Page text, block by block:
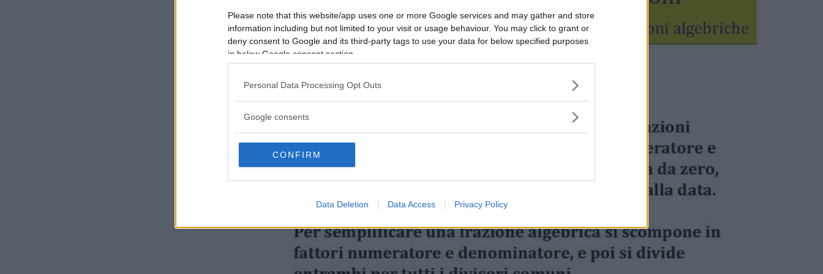
Please note that this website/app uses one or more Google services and may gather and store
information including but not limited to your visit or usage behaviour. You may click to grant or
deny consent to Google and its third-party tags to use your data for below specified purposes
in below Google consent section.
Personal Data Processing Opt Outs
Google consents
CONFIRM
Data Deletion Data Access Privacy Policy